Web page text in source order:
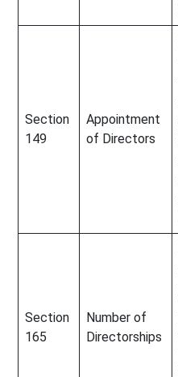
Section
149
Appointment
of Directors
Section
165
Number of
Directorships